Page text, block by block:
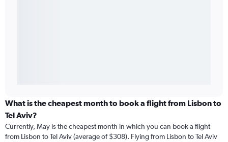
What is the cheapest month to book a flight from Lisbon to
Tel Aviv?
Currently, May is the cheapest month in which you can book a flight
from Lisbon to Tel Aviv (average of $308). Flying from Lisbon to Tel Aviv